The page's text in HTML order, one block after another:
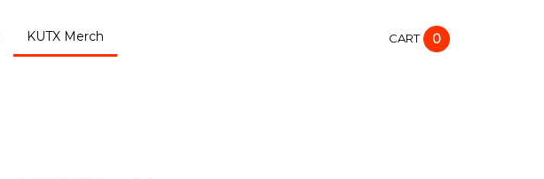
KUTX Merch CART 0